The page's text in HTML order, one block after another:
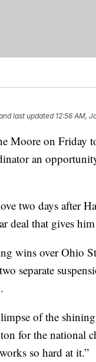
last updated 12:56 AM,
Moore on Friday
an
two days after
deal that gives
wins over Ohio
separate
of the
for the national
so hard at it.”